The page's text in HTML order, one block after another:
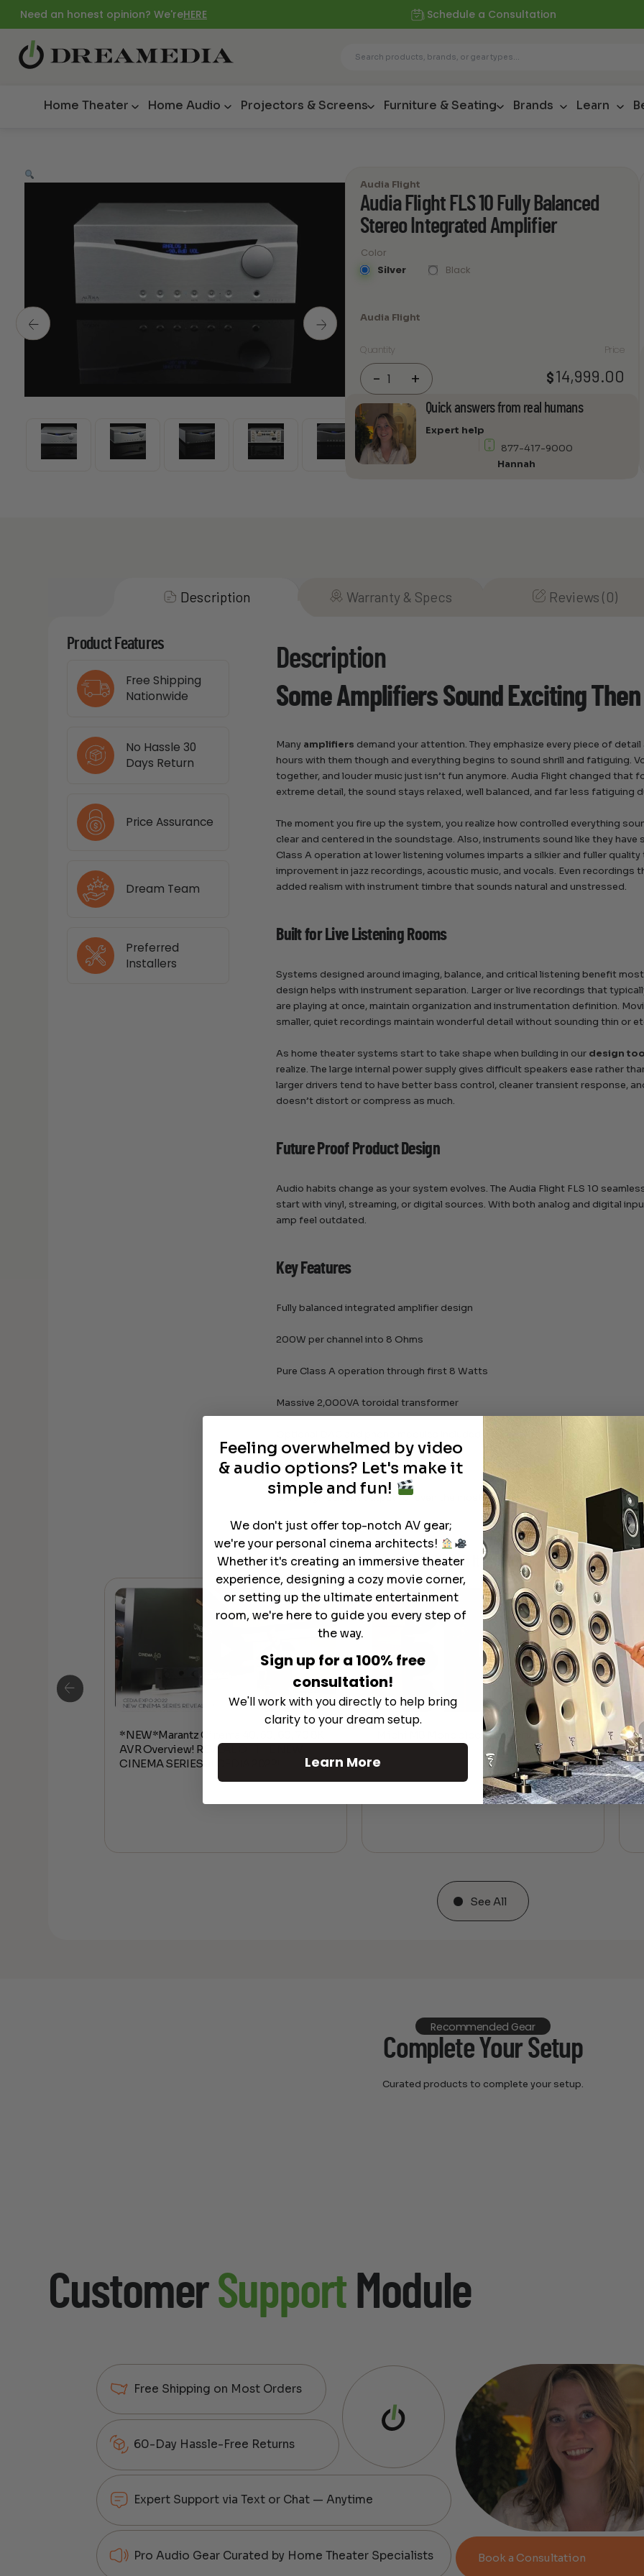
Need an honest opinion? We'reHERE Schedule a Consultation
Home Theater Home Audio Projectors & Screens Furniture & Seating Brands Learn
Audia Flight
Audia Flight FLS 10 Fully Balanced
Stereo Integrated Amplifier
Color
Silver
Black
Audia Flight
Quantity
-Flight
FLS
10
Fully
Balanced
Stereo
+
Price
$14,999.00
Quick answers from real humans
Expert help
877-417-9000
Hannah
Description Warranty & Specs Reviews (0)
Product Features
Free Shipping
Nationwide
No Hassle 30
Days Return
Price Assurance
Dream Team
Preferred
Installers
Description
Some Amplifiers Sound Exciting
Many amplifiers demand your attention. They emphasize every piece of
hours with them though and everything begins to sound shrill and fatiguing.
together, and louder music just isn’t fun anymore. Audia Flight changed that
extreme detail, the sound stays relaxed, well balanced, and far less fatiguing
The moment you fire up the system, you realize how controlled everything
clear and centered in the soundstage. Also, instruments sound like they
Class A operation at lower listening volumes imparts a silkier and fuller
improvement in jazz recordings, acoustic music, and vocals. Even recordings
added realism with instrument timbre that sounds natural and unstressed.
Built for Live Listening Rooms
Systems designed around imaging, balance, and critical listening benefit
design helps with instrument separation. Larger or live recordings that
are playing at once, maintain organization and instrumentation definition.
smaller, quiet recordings maintain wonderful detail without sounding thin or
As home theater systems start to take shape when building in our design
realize. The large internal power supply gives difficult speakers ease rather
larger drivers tend to have better bass control, cleaner transient response,
doesn’t distort or compress as much.
Future Proof Product Design
Audio habits change as your system evolves. The Audia Flight FLS 10
start with vinyl, streaming, or digital sources. With both analog and digital
amp feel outdated.
Key Features
Fully balanced integrated amplifier design
200W per channel into 8 Ohms
Pure Class A operation through first 8 Watts
Massive 2,000VA toroidal transformer
Balanced XLR and RCA connections
Ultra-high current output for even the most difficult speakers
Watch It in Action
*NEW*Marantz Cinema 40, 50, 60, 70 8K
AVR Overview! REVEAL OF THE NEW
CINEMA SERIES at CEDIA 2022!
Michi M8 Monoblock Amplifier
See All
Recommended Gear
Complete Your Setup
Curated products to complete your setup.
CustomerSupport Module
Free Shipping on Most Orders
60-Day Hassle-Free Returns
Expert Support via Text or Chat — Anytime
Pro Audio Gear Curated by Home Theater Specialists Book a Consultation
Feeling overwhelmed by video
& audio options? Let's make it
simple and fun!
We don't just offer top-notch AV gear;
we're your personal cinema architects!
Whether it's creating an immersive theater
experience, designing a cozy movie corner,
or setting up the ultimate entertainment
room, we're here to guide you every step of
the way.
Sign up for a 100% free
consultation!
We'll work with you directly to help bring
clarity to your dream setup.
Learn More